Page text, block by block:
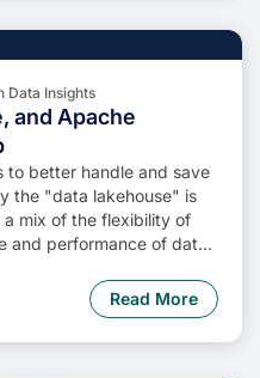
Data Insights
and Apache
to better handle and save
the "data lakehouse" is
mix of the flexibility of
and performance of data
Read More